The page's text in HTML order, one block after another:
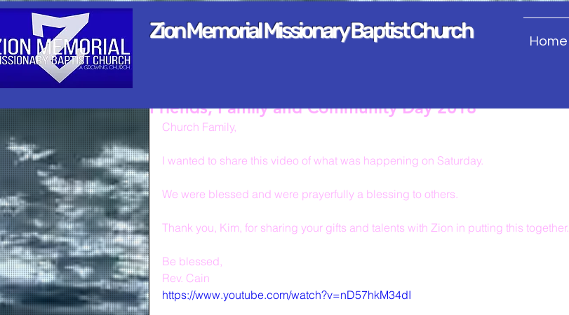
Zion Memorial Missionary Baptist Church Home
Friends, Family and Community Day 2018
Church Family,
I wanted to share this video of what was happening on Saturday.
We were blessed and were prayerfully a blessing to others.
Thank you, Kim, for sharing your gifts and talents with Zion in putting this together.
Be blessed,
Rev. Cain
https://www.youtube.com/watch?v=nD57hkM34dI